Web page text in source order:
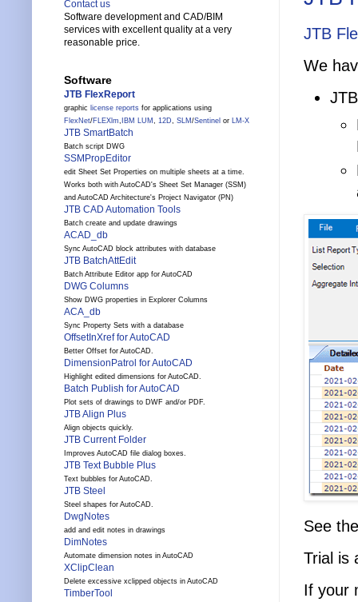
JTB
We
See
Trial is
If your
Contact us
Software development and CAD/BIM
services with excellent quality at a very
reasonable price.
Software
JTB FlexReport
graphic license reports for applications using
FlexNet/FLEXlm, IBM LUM , 12D, SLM /Sentinel or LM-X
JTB SmartBatch
Batch script DWG
SSMPropEditor
edit Sheet Set Properties on multiple sheets at a time.
Works both with AutoCAD's Sheet Set Manager (SSM)
and AutoCAD Architecture's Project Navigator (PN)
JTB CAD Automation Tools
Batch create and update drawings
ACAD_db
Sync AutoCAD block attributes with database
JTB BatchAttEdit
Batch Attribute Editor app for AutoCAD
DWG Columns
Show DWG properties in Explorer Columns
ACA_db
Sync Property Sets with a database
OffsetInXref for AutoCAD
Better Offset for AutoCAD.
DimensionPatrol for AutoCAD
Highlight edited dimensions for AutoCAD.
Batch Publish for AutoCAD
Plot sets of drawings to DWF and/or PDF.
JTB Align Plus
Align objects quickly.
JTB Current Folder
Improves AutoCAD file dialog boxes.
JTB Text Bubble Plus
Text bubbles for AutoCAD.
JTB Steel
Steel shapes for AutoCAD.
DwgNotes
add and edit notes in drawings
DimNotes
Automate dimension notes in AutoCAD
XClipClean
Delete excessive xclipped objects in AutoCAD
TimberTool